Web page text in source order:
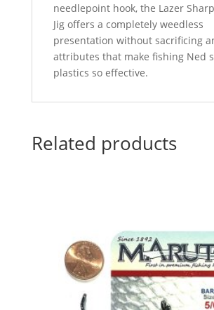
needlepoint hook, the Lazer
Jig offers a completely weedless
presentation without sacrificing
attributes that make fishing Ned
plastics so effective.
Related products